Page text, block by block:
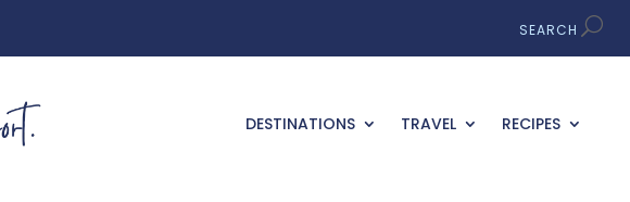
DESTINATIONS TRAVEL RECIPES